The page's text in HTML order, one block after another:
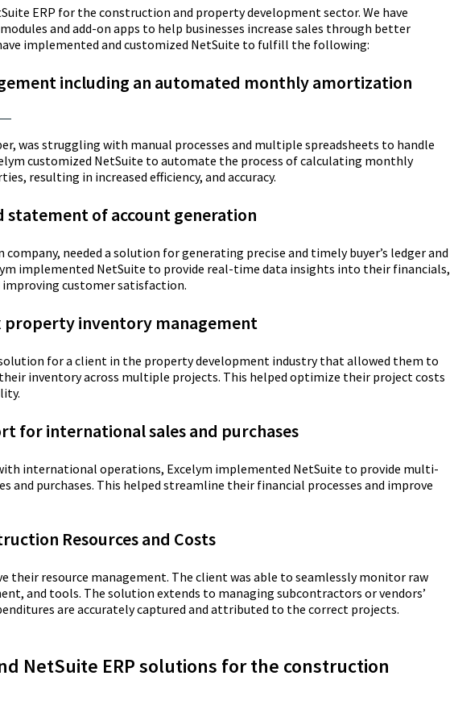
ERP for the construction and property development sector. We have
and add-on apps to help businesses increase sales through better
implemented and customized NetSuite to fulfill the following:
including an automated monthly amortization
was struggling with manual processes and multiple spreadsheets to handle
customized NetSuite to automate the process of calculating monthly
resulting in increased efficiency, and accuracy.
statement of account generation
needed a solution for generating precise and timely buyer’s ledger and
implemented NetSuite to provide real-time data insights into their financials,
customer satisfaction.
property inventory management
for a client in the property development industry that allowed them to
inventory across multiple projects. This helped optimize their project costs
for international sales and purchases
international operations, Excelym implemented NetSuite to provide multi-
and purchases. This helped streamline their financial processes and improve
Resources and Costs
their resource management. The client was able to seamlessly monitor raw
and tools. The solution extends to managing subcontractors or vendors’
are accurately captured and attributed to the correct projects.
NetSuite ERP solutions for the construction